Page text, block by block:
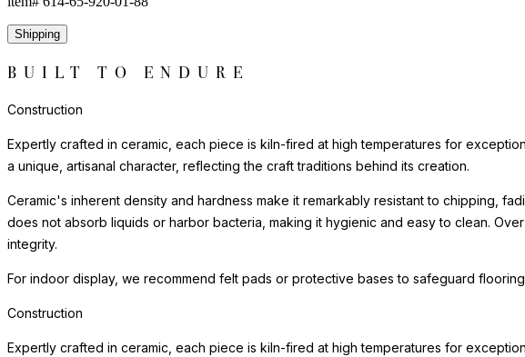
Shipping
BUILT TO ENDURE
Construction
Expertly crafted in ceramic, each piece is kiln-fired at high temperatures for
a unique, artisanal character, reflecting the craft traditions behind its creation.
Ceramic's inherent density and hardness make it remarkably resistant to chipping,
does not absorb liquids or harbor bacteria, making it hygienic and easy to clean.
integrity.
For indoor display, we recommend felt pads or protective bases to safeguard
Construction
Expertly crafted in ceramic, each piece is kiln-fired at high temperatures for